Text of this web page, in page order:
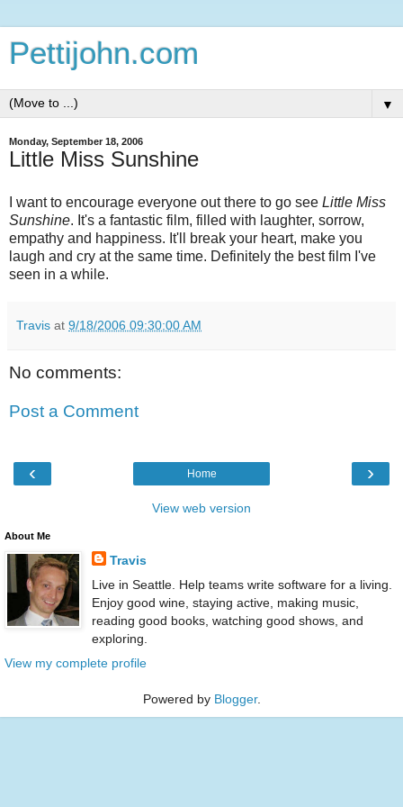
Pettijohn.com
▼
Monday, September 18, 2006
Little Miss Sunshine
I want to encourage everyone out there to go see Little Miss
Sunshine. It's a fantastic film, filled with laughter, sorrow,
empathy and happiness. It'll break your heart, make you
laugh and cry at the same time. Definitely the best film I've
seen in a while.
Travis at 9/18/2006 09:30:00 AM
No comments:
Post a Comment
‹ ›
Home
View web version
About Me
Travis
Live in Seattle. Help teams write software for a living.
Enjoy good wine, staying active, making music,
reading good books, watching good shows, and
exploring.
View my complete profile
Powered by Blogger.